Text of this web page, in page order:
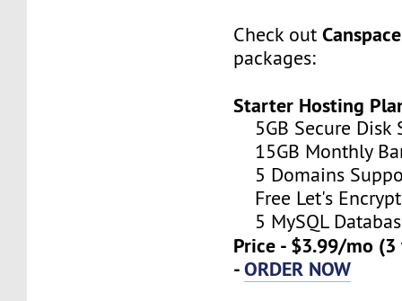
Check out
packages:
Starter Hosting
5GB Secure Disk
15GB Monthly
5 Domains
Free Let's
5 MySQL
Price - $3.99/mo
-ORDER NOW